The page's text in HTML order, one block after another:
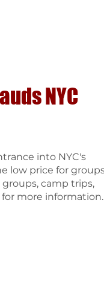
NYC
into NYC's
low price for
camp trips,
more information.